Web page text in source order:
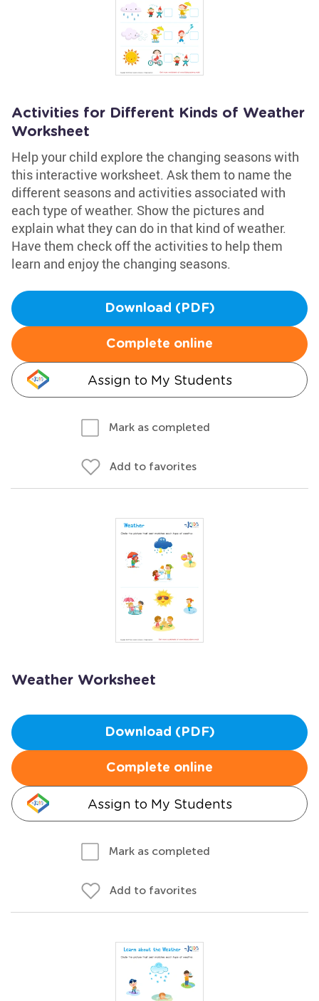
Activities for Different Kinds of Weather
Worksheet
Help your child explore the changing seasons with
this interactive worksheet. Ask them to name the
different seasons and activities associated with
each type of weather. Show the pictures and
explain what they can do in that kind of weather.
Have them check off the activities to help them
learn and enjoy the changing seasons.
Download (PDF)
Complete online
Assign to My Students
Mark as completed
Add to favorites
Weather Worksheet
Download (PDF)
Complete online
Assign to My Students
Mark as completed
Add to favorites